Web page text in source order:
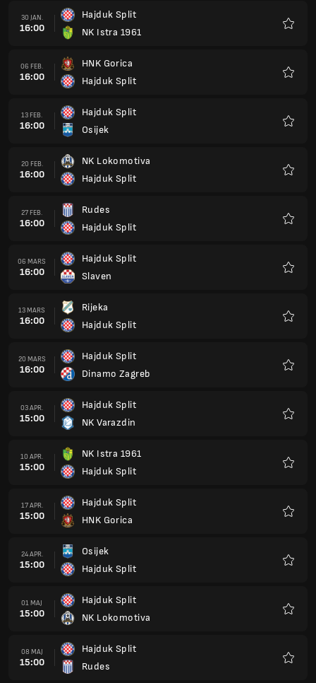
30 JAN.
16:00
Hajduk Split
NK Istra 1961
06 FEB.
16:00
HNK Gorica
Hajduk Split
13 FEB.
16:00
Hajduk Split
Osijek
20 FEB.
16:00
NK Lokomotiva
Hajduk Split
27 FEB.
16:00
Rudes
Hajduk Split
06 MARS
16:00
Hajduk Split
Slaven
13 MARS
16:00
Rijeka
Hajduk Split
20 MARS
16:00
Hajduk Split
Dinamo Zagreb
03 APR.
15:00
Hajduk Split
NK Varazdin
10 APR.
15:00
NK Istra 1961
Hajduk Split
17 APR.
15:00
Hajduk Split
HNK Gorica
24 APR.
15:00
Osijek
Hajduk Split
01 MAJ
15:00
Hajduk Split
NK Lokomotiva
08 MAJ
15:00
Hajduk Split
Rudes